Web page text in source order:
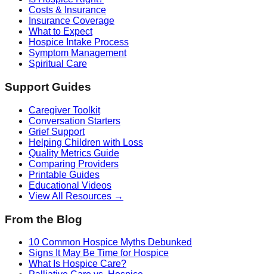
Costs & Insurance
Insurance Coverage
What to Expect
Hospice Intake Process
Symptom Management
Spiritual Care
Support Guides
Caregiver Toolkit
Conversation Starters
Grief Support
Helping Children with Loss
Quality Metrics Guide
Comparing Providers
Printable Guides
Educational Videos
View All Resources →
From the Blog
10 Common Hospice Myths Debunked
Signs It May Be Time for Hospice
What Is Hospice Care?